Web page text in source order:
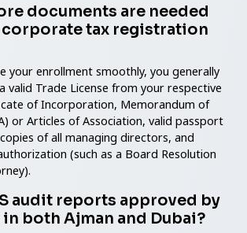
documents are needed
tax registration
your enrollment smoothly, you generally
valid Trade License from your respective
of Incorporation, Memorandum of
or Articles of Association, valid passport
of all managing directors, and
(such as a Board Resolution
audit reports approved by
both Ajman and Dubai?